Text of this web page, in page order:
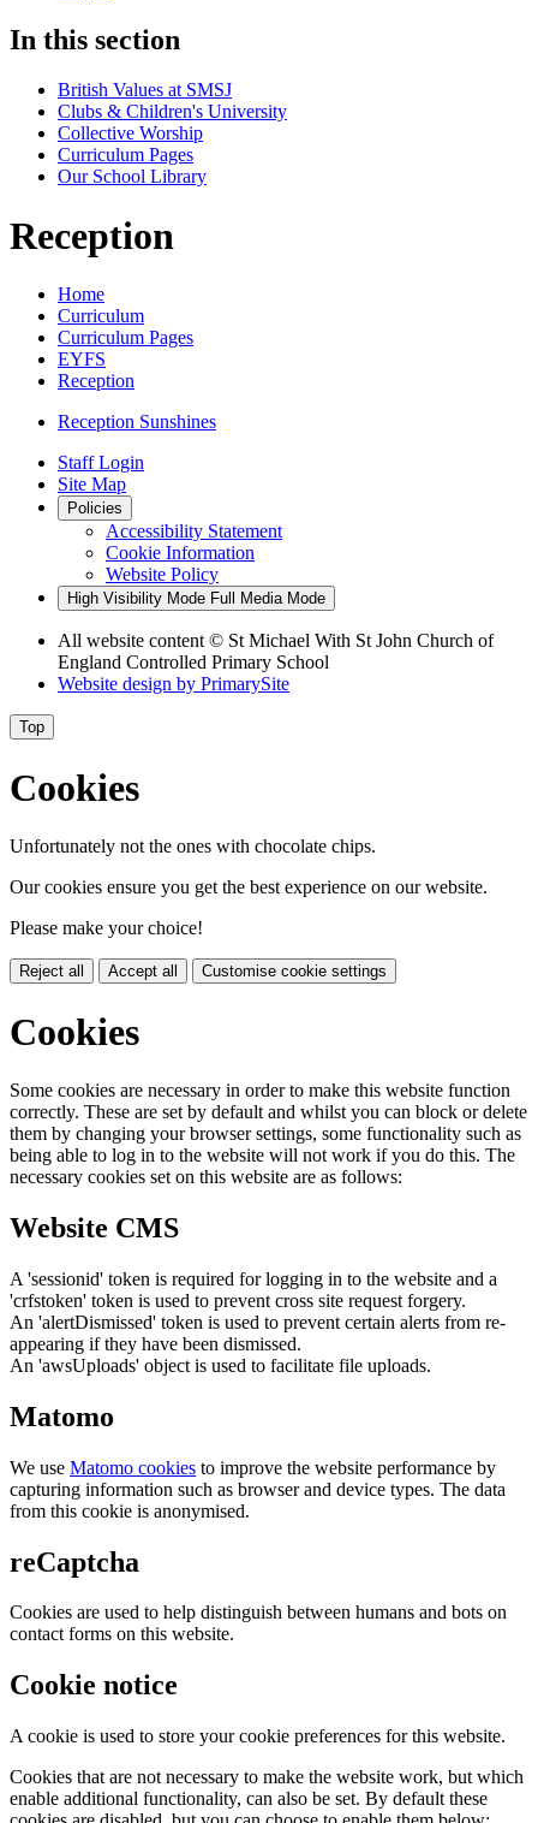
In this section
British Values at SMSJ
Clubs & Children's University
Collective Worship
Curriculum Pages
Our School Library
Reception
Home
Curriculum
Curriculum Pages
EYFS
Reception
Reception Sunshines
Staff Login
Site Map
Policies
Accessibility Statement
Cookie Information
Website Policy
High Visibility Mode Full Media Mode
All website content © St Michael With St John Church of
England Controlled Primary School
Website design by PrimarySite
Top
Cookies
Unfortunately not the ones with chocolate chips.
Our cookies ensure you get the best experience on our website.
Please make your choice!
Reject all Accept all Customise cookie settings
Cookies
Some cookies are necessary in order to make this website function
correctly. These are set by default and whilst you can block or delete
them by changing your browser settings, some functionality such as
being able to log in to the website will not work if you do this. The
necessary cookies set on this website are as follows:
Website CMS
A 'sessionid' token is required for logging in to the website and a
'crfstoken' token is used to prevent cross site request forgery.
An 'alertDismissed' token is used to prevent certain alerts from re-
appearing if they have been dismissed.
An 'awsUploads' object is used to facilitate file uploads.
Matomo
We use Matomo cookies to improve the website performance by
capturing information such as browser and device types. The data
from this cookie is anonymised.
reCaptcha
Cookies are used to help distinguish between humans and bots on
contact forms on this website.
Cookie notice
A cookie is used to store your cookie preferences for this website.
Cookies that are not necessary to make the website work, but which
enable additional functionality, can also be set. By default these